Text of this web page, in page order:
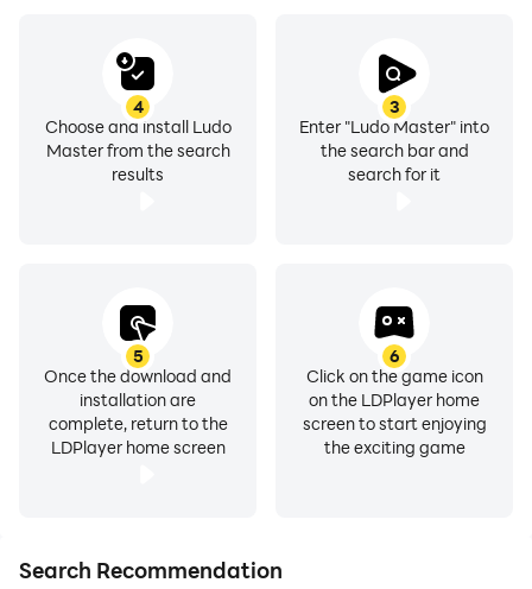
3
Enter "Ludo Master" into
the search bar and
search for it
4
Choose and install Ludo
Master from the search
results
5
Once the download and
installation are
complete, return to the
LDPlayer home screen
6
Click on the game icon
on the LDPlayer home
screen to start enjoying
the exciting game
Search Recommendation